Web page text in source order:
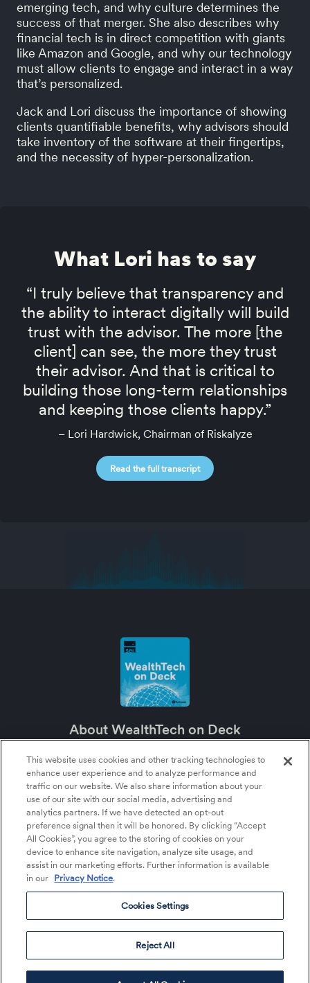
emerging tech, and why culture determines the
success of that merger. She also describes why
financial tech is in direct competition with giants
like Amazon and Google, and why our technology
must allow clients to engage and interact in a way
that’s personalized.
Jack and Lori discuss the importance of showing
clients quantifiable benefits, why advisors should
take inventory of the software at their fingertips,
and the necessity of hyper-personalization.
What Lori has to say
“I truly believe that transparency and
the ability to interact digitally will build
trust with the advisor. The more [the
client] can see, the more they trust
their advisor. And that is critical to
building those long-term relationships
and keeping those clients happy.”
– Lori Hardwick, Chairman of Riskalyze
Read the full transcript
About WealthTech on Deck
and the major role technology plays in it.
About SEI
SEI (NASDAQ:SEIC) is a leading global provider of financial technology,
operations, and asset management services within the financial services
industry. SEI tailors its solutions and services to help clients more effectively
deploy their capital—whether that’s money, time, or talent—so they can better
serve their clients and achieve their growth objectives.
Listen to the Podcast
Cookies Settings
©2026 SEI All rights reserved.
This website uses cookies and other tracking technologies to
enhance user experience and to analyze performance and
traffic on our website. We also share information about your
use of our site with our social media, advertising and
analytics partners. If we have detected an opt-out
preference signal then it will be honored. By clicking “Accept
All Cookies”, you agree to the storing of cookies on your
device to enhance site navigation, analyze site usage, and
assist in our marketing efforts. Further information is available
in our Privacy Notice.
Cookies Settings
Reject All